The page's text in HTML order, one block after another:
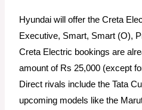
Hyundai will offer the Creta
Executive, Smart, Smart (O),
Creta Electric bookings are
amount of Rs 25,000 (except
Direct rivals include the Tata
upcoming models like the